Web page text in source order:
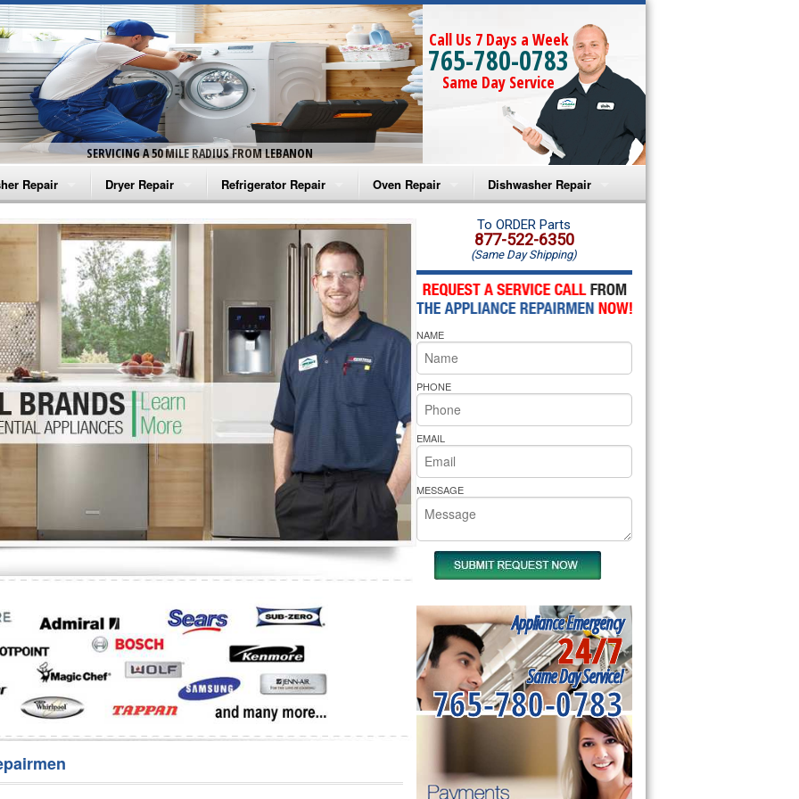
SERVICING A 50 MILE RADIUS FROM LEBANON
Call Us 7 Days a Week
765-780-0783
Same Day Service
Repair
Washer Repair
Washer Repair
Washer Repair
Washer Repair
Washer Repair
Repair
Dryer Repair
Amana Dryer Repair
Maytag Dryer Repair
Whirlpool Dryer Repair
GE Dryer Repair
Refrigerator Repair
Amana Refrigerator Repair
Whirlpool Refrigerator Repair
GE Refrigerator Repair
Turbo Air Repair
Oven Repair
Amana Microwave Repair
Amana Oven Repair
Whirlpool Microwave Repair
Whirlpool Oven Repair
Whirlpool Cooktop Repair
Bakers Pride Repair
Dishwasher Repair
Amana Dishwasher Repair
Whirlpool Dishwasher Repair
To ORDER Parts
877-522-6350
(Same Day Shipping)
NAME
PHONE
EMAIL
MESSAGE
Appliance Emergency
24/7
Same Day Service!
765-780-0783